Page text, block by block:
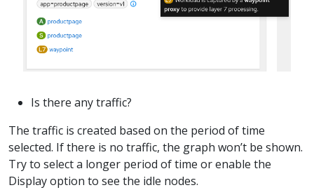
Is there any traffic?
The traffic is created based on the period of time
selected. If there is no traffic, the graph won’t be shown.
Try to select a longer period of time or enable the
Display option to see the idle nodes.